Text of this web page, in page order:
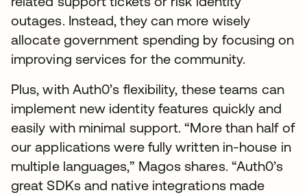
outages. Instead, they can more wisely
allocate government spending by focusing on
improving services for the community.
Plus, with Auth0’s flexibility, these teams can
implement new identity features quickly and
easily with minimal support. “More than half of
our applications were fully written in-house in
multiple languages,” Magos shares. “Auth0’s
great SDKs and native integrations made